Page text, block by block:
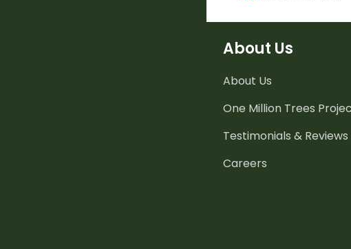
About Us
About Us
One Million Trees
Testimonials & Reviews
Careers